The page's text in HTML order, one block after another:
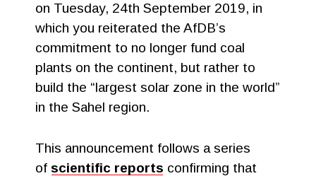
on Tuesday, 24th September 2019, in
which you reiterated the AfDB’s
commitment to no longer fund coal
plants on the continent, but rather to
build the “largest solar zone in the world”
in the Sahel region.
This announcement follows a series
of scientific reports confirming that